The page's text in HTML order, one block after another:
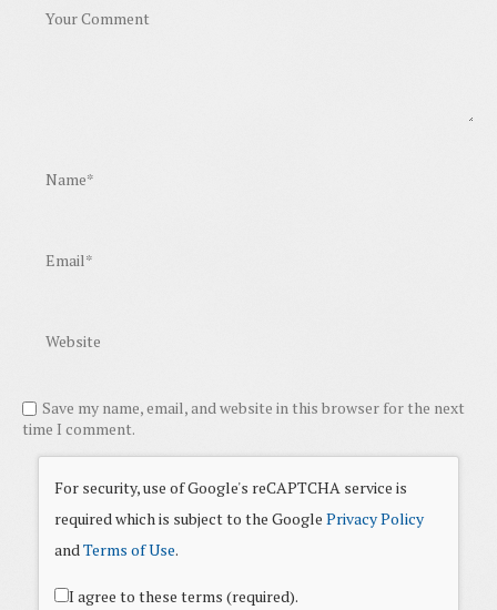
Save my name, email, and website in this browser for the next
time I comment.
For security, use of Google's reCAPTCHA service is
required which is subject to the Google Privacy Policy
andTerms of Use.
I agree to these terms (required).